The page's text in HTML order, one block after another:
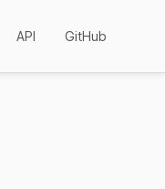
API GitHub